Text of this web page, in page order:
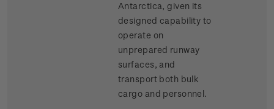
Antarctica, given its
designed capability to
operate on
unprepared runway
surfaces, and
transport both bulk
cargo and personnel.